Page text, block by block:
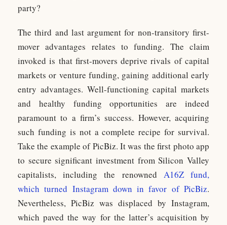
party?
The third and last argument for non-transitory first-
mover advantages relates to funding. The claim
invoked is that first-movers deprive rivals of capital
markets or venture funding, gaining additional early
entry advantages. Well-functioning capital markets
and healthy funding opportunities are indeed
paramount to a firm’s success. However, acquiring
such funding is not a complete recipe for survival.
Take the example of PicBiz. It was the first photo app
to secure significant investment from Silicon Valley
capitalists, including the renowned A16Z fund,
which turned Instagram down in favor of PicBiz.
Nevertheless, PicBiz was displaced by Instagram,
which paved the way for the latter’s acquisition by